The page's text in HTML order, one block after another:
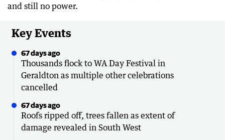
and still no power.
Key Events
67 days ago
Thousands flock to WA Day Festival in
Geraldton as multiple other celebrations
cancelled
67 days ago
Roofs ripped off, trees fallen as extent of
damage revealed in South West